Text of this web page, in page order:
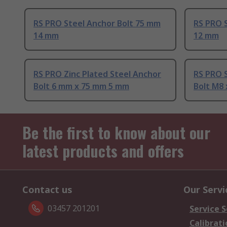
RS PRO Steel Anchor Bolt 75 mm
14 mm
RS
12 mm
RS PRO Zinc Plated Steel Anchor
Bolt 6 mm x 75 mm 5 mm
RS
Bolt M8
Be the first to know about our
latest products and offers
Contact us
03457 201201
Our
Service